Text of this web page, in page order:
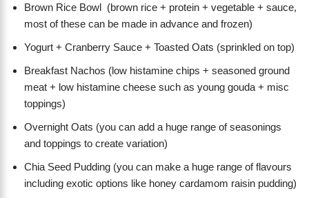
Brown Rice Bowl (brown rice + protein + vegetable + sauce,
most of these can be made in advance and frozen)
Yogurt + Cranberry Sauce + Toasted Oats (sprinkled on top)
Breakfast Nachos (low histamine chips + seasoned ground
meat + low histamine cheese such as young gouda + misc
toppings)
Overnight Oats (you can add a huge range of seasonings
and toppings to create variation)
Chia Seed Pudding (you can make a huge range of flavours
including exotic options like honey cardamom raisin pudding)